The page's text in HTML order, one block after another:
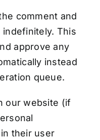
comment and
indefinitely. This
approve any
instead
queue.
our website (if
their user